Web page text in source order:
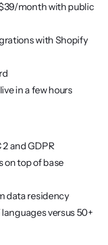
month with public
with Shopify
in a few hours
and GDPR
on top of base
data residency
versus 50+